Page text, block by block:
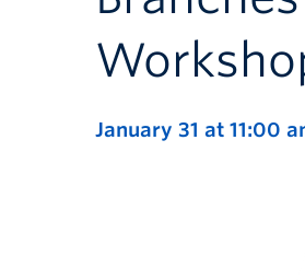
January 31 at 11:00